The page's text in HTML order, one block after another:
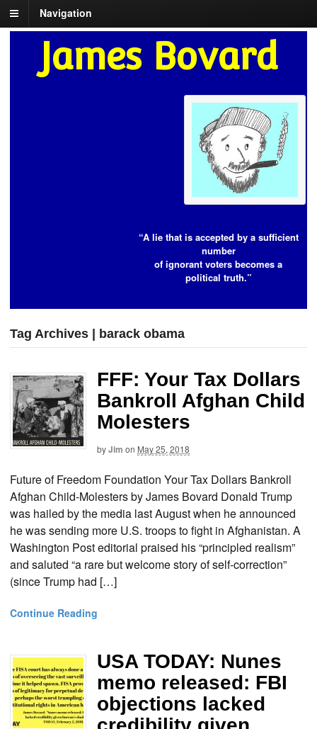
Navigation
James Bovard
“A lie that is accepted by a sufficient
number
of ignorant voters becomes a
political truth.”
Tag Archives | barack obama
FFF: Your Tax Dollars
Bankroll Afghan Child
Molesters
byJim on May 25, 2018
Future of Freedom Foundation Your Tax Dollars Bankroll
Afghan Child-Molesters by James Bovard Donald Trump
was hailed by the media last August when he announced
he was sending more U.S. troops to fight in Afghanistan. A
Washington Post editorial praised his “principled realism”
and saluted “a rare but welcome story of self-correction”
(since Trump had […]
Continue Reading
USA TODAY: Nunes
memo released: FBI
objections lacked